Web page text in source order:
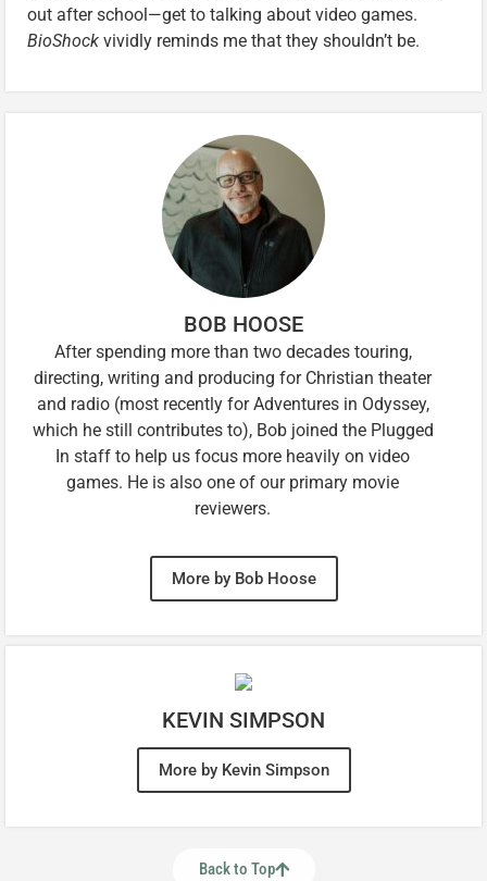
out after school—get to talking about video games.
BioShock vividly reminds me that they shouldn’t be.
BOB HOOSE
After spending more than two decades touring,
directing, writing and producing for Christian theater
and radio (most recently for Adventures in Odyssey,
which he still contributes to), Bob joined the Plugged
In staff to help us focus more heavily on video
games. He is also one of our primary movie
reviewers.
More by Bob Hoose
KEVIN SIMPSON
More by Kevin Simpson
Back to Top